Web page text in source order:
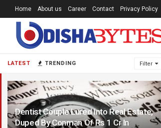
LATEST TRENDING Filter
Dentist Couple Lured Into Real Estate,
Duped By Conman Of Rs 1 Cr In
Home About us Career Contact Privacy Policy